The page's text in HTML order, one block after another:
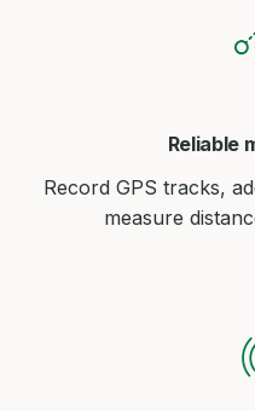
Reliable
Record GPS tracks,
measure